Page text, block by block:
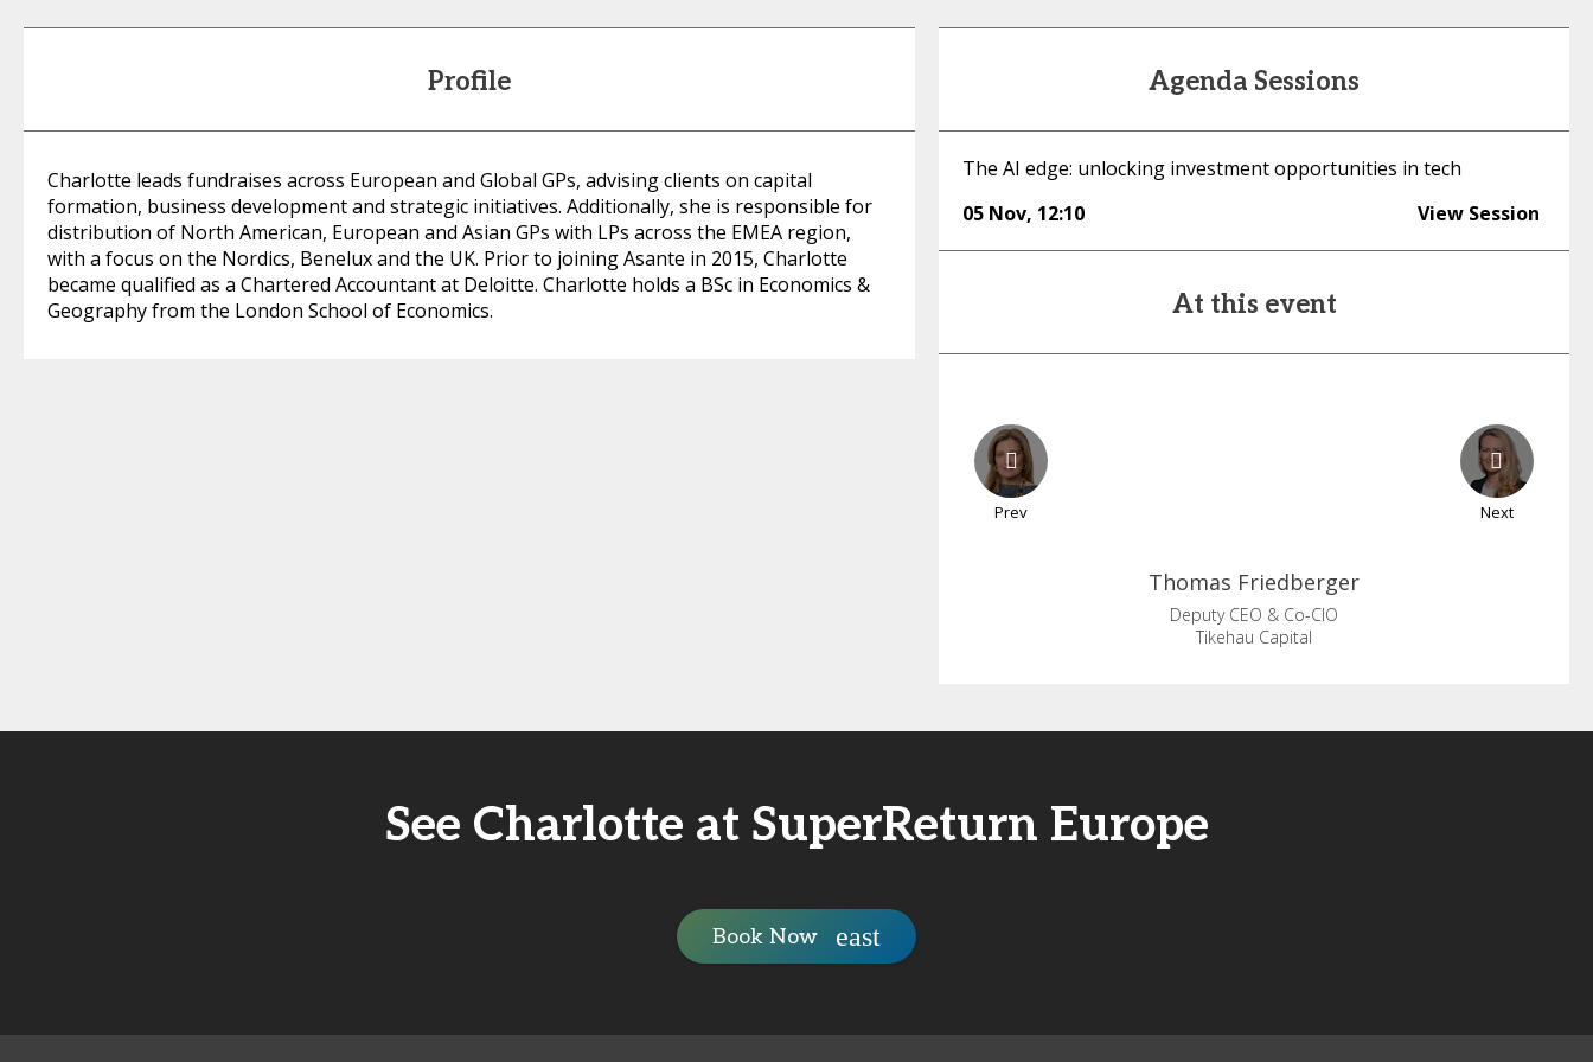
Profile
Charlotte leads fundraises across European and Global GPs, advising clients on capital
formation, business development and strategic initiatives. Additionally, she is responsible for
distribution of North American, European and Asian GPs with LPs across the EMEA region,
with a focus on the Nordics, Benelux and the UK. Prior to joining Asante in 2015, Charlotte
became qualified as a Chartered Accountant at Deloitte. Charlotte holds a BSc in Economics &
Geography from the London School of Economics.
Agenda Sessions
The AI edge: unlocking investment opportunities in tech
05 Nov, 12:10 View Session
At this event
Prev Next
Thomas Friedberger
Deputy CEO & Co-CIO
Tikehau Capital
See Charlotte at SuperReturn Europe
Book Now